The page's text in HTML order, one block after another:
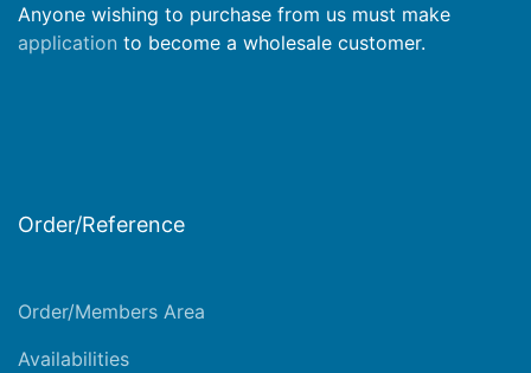
Anyone wishing to purchase from us must make
application to become a wholesale customer.
Order/Reference
Order/Members Area
Availabilities